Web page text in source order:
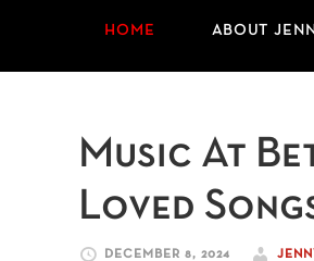
HOME ABOUT
Music At
Loved
DECEMBER 8, 2024